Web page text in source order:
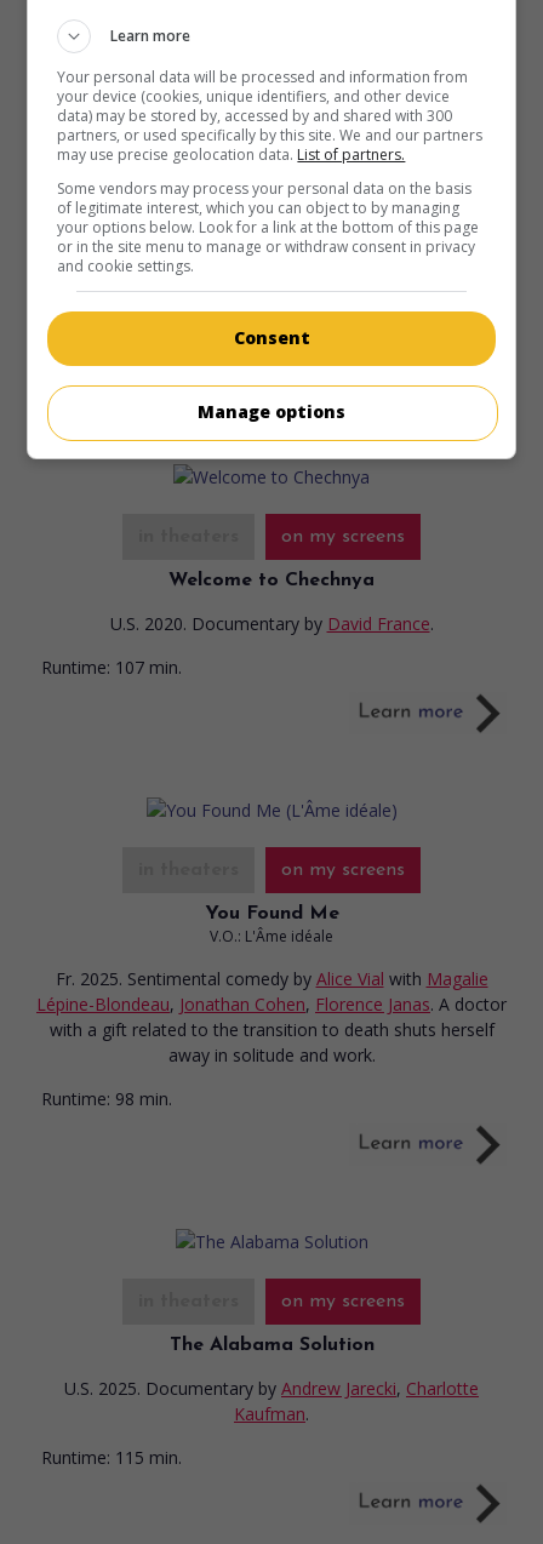
Where Souls Go
V.O.: Où vont les âmes
Can. 2024. Dramaby Brigitte Poupart with Sara Montpetit
Monia Chokri,Julianne Côté. Before resorting to assisted
dying, an 18-year-old girl summons her two sisters, still
traumatized by the actions of their father, convicted of
Runtime: 121 min.
on my screens
Welcome to Chechnya
U.S. 2020. Documentary by David France.
Runtime: 107 min.
on my screens
You Found Me
V.O.: L'Âme idéale
Fr. 2025. Sentimental comedy by Alice Vial with Magalie
Lépine-Blondeau, Jonathan Cohen, Florence Janas. A doctor
with a gift related to the transition to death shuts herself
away in solitude and work.
Runtime: 98 min.
on my screens
The Alabama Solution
U.S. 2025. Documentary by Andrew Jarecki, Charlotte
Kaufman.
Runtime: 115 min.
Learn more
Your personal data will be processed and information from
your device (cookies, unique identifiers, and other device
data) may be stored by, accessed by and shared with 300
partners, or used specifically by this site. We and our partners
may use precise geolocation data. List of partners.
Some vendors may process your personal data on the basis
of legitimate interest, which you can object to by managing
your options below. Look for a link at the bottom of this page
or in the site menu to manage or withdraw consent in privacy
and cookie settings.
Consent
Manage options